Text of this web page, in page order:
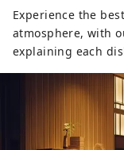
Experience the
atmosphere, with
explaining each